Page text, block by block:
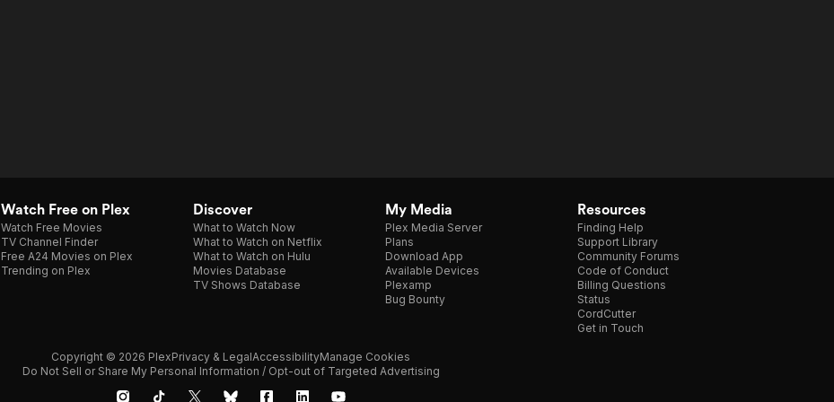
Watch Free on Plex
Watch Free Movies
TV Channel Finder
Free A24 Movies on Plex
Trending on Plex
Discover
What to Watch Now
What to Watch on Netflix
What to Watch on Hulu
Movies Database
TV Shows Database
My Media
Plex Media Server
Plans
Download App
Available Devices
Plexamp
Bug Bounty
Resources
Finding Help
Support Library
Community Forums
Code of Conduct
Billing Questions
Status
CordCutter
Get in Touch
Copyright © 2026 PlexPrivacy & LegalAccessibilityManage Cookies
Do Not Sell or Share My Personal Information / Opt-out of Targeted Advertising